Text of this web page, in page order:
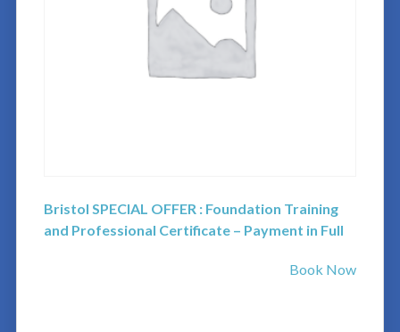
Bristol SPECIAL OFFER : Foundation Training
and Professional Certificate – Payment in Full
Book Now